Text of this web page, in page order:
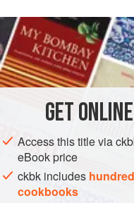
(soybeans), both
and Asian groceries.
Here, the bright green,
flavored with a little
cannot find galangal,
different but still
READ MORE
INGREDIENTS
MYANMAR (BURMA)
GLUTEN-FREE
METHOD
GET
Access this title via
eBook price
ckbk includes
cookbooks